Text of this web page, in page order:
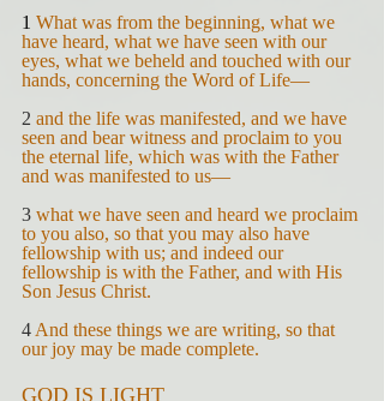
1 What was from the beginning, what we
have heard, what we have seen with our
eyes, what we beheld and touched with our
hands, concerning the Word of Life—
2 and the life was manifested, and we have
seen and bear witness and proclaim to you
the eternal life, which was with the Father
and was manifested to us—
3 what we have seen and heard we proclaim
to you also, so that you may also have
fellowship with us; and indeed our
fellowship is with the Father, and with His
Son Jesus Christ.
4 And these things we are writing, so that
our joy may be made complete.
GOD IS LIGHT